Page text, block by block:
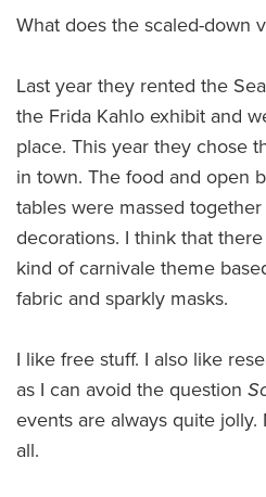
What does the scaled-down
Last year they rented the
the Frida Kahlo exhibit and
place. This year they chose
in town. The food and open
tables were massed
decorations. I think that
kind of carnivale theme
fabric and sparkly masks.
I like free stuff. I also like
as I can avoid the question
events are always quite
all.